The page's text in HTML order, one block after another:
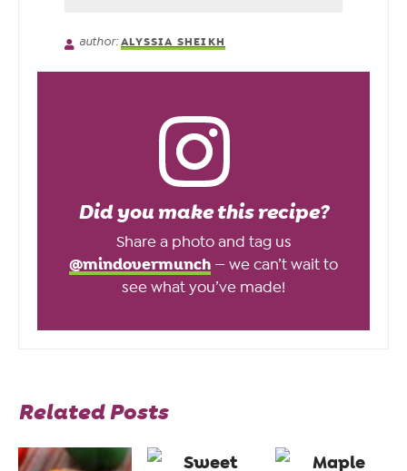
author:ALYSSIA SHEIKH
Did you make this recipe?
Share a photo and tag us
@mindovermunch — we can’t wait to
see what you’ve made!
Related Posts